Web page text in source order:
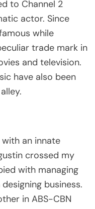
actor. Since
while
trade mark in
and television.
have also been
crossed my
with managing
business.
in ABS-CBN
sometimes, in